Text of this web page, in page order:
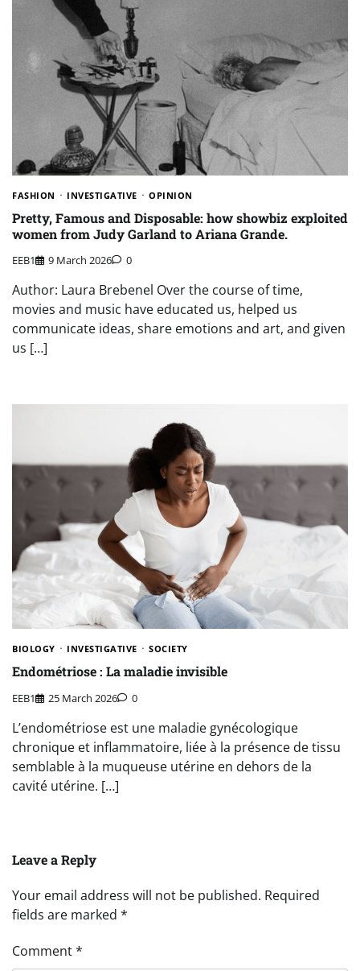
FASHION INVESTIGATIVE OPINION
Pretty, Famous and Disposable: how showbiz exploited
women from Judy Garland to Ariana Grande.
EEB1 9 March 2026 0
Author: Laura Brebenel Over the course of time,
movies and music have educated us, helped us
communicate ideas, share emotions and art, and given
us […]
BIOLOGY INVESTIGATIVE SOCIETY
Endométriose : La maladie invisible
EEB1 25 March 2026 0
L’endométriose est une maladie gynécologique
chronique et inflammatoire, liée à la présence de tissu
semblable à la muqueuse utérine en dehors de la
cavité utérine. […]
Leave a Reply
Your email address will not be published. Required
fields are marked *
Comment*